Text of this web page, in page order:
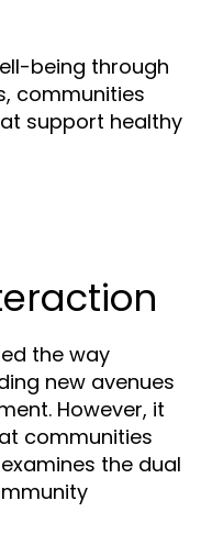
being through
communities
support healthy
the way
new avenues
However, it
communities
the dual